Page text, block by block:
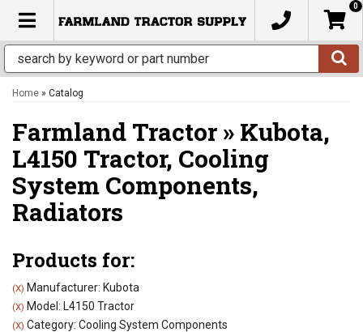
TOGGLE NAVIGATION
0
Home » Catalog
Farmland Tractor » Kubota,
L4150 Tractor, Cooling
System Components,
Radiators
Products for:
(X) Manufacturer: Kubota
(X) Model: L4150 Tractor
(X) Category: Cooling System Components